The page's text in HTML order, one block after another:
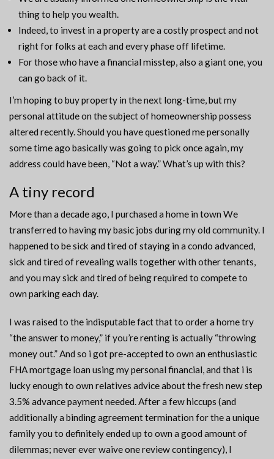
thing to help you wealth.
Indeed, to invest in a property are a costly prospect and not
right for folks at each and every phase off lifetime.
For those who have a financial misstep, also a giant one, you
can go back of it.
I’m hoping to buy property in the next long-time, but my
personal attitude on the subject of homeownership possess
altered recently. Should you have questioned me personally
some time ago basically was going to pick once again, my
address could have been, “Not a way.” What’s up with this?
A tiny record
More than a decade ago, I purchased a home in town We
transferred to having my basic jobs during my old community. I
happened to be sick and tired of staying in a condo advanced,
sick and tired of revealing walls together with other tenants,
and you may sick and tired of being required to compete to
own parking each day.
I was raised to the indisputable fact that to order a home try
“the answer to money,” if you’re renting is actually “throwing
money out.” And so i got pre-accepted to own an enthusiastic
FHA mortgage loan using my personal financial, and that i is
lucky enough to own relatives advice about the fresh new step
3.5% advance payment needed.After a few hiccups (and
additionally a binding agreement termination for the a unique
family you to definitely ended up to own a good amount of
dilemmas; never ever waive one review contingency), I